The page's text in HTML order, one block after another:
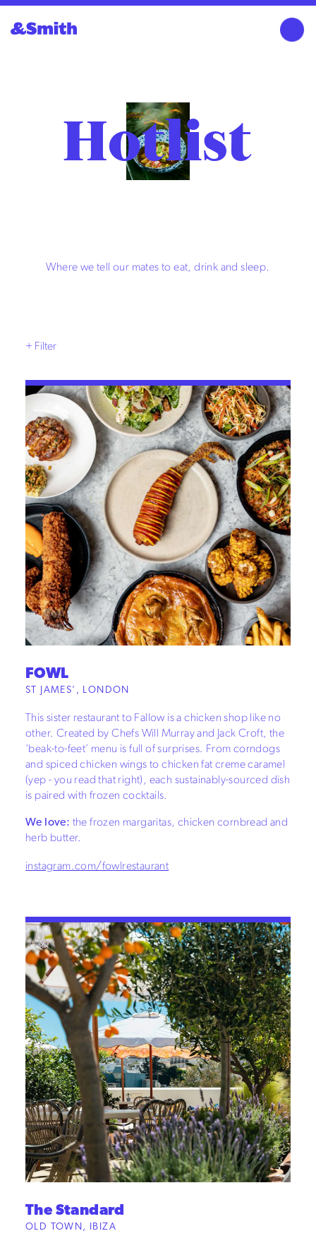
Hotlist
Where we tell our mates to eat, drink and sleep.
+ Filter
FOWL
ST JAMES’, LONDON
This sister restaurant to Fallow is a chicken shop like no
other. Created by Chefs Will Murray and Jack Croft, the
‘beak-to-feet’ menu is full of surprises. From corndogs
and spiced chicken wings to chicken fat creme caramel
(yep - you read that right), each sustainably-sourced dish
is paired with frozen cocktails.
We love: the frozen margaritas, chicken cornbread and
herb butter.
instagram.com/fowlrestaurant
The Standard
OLD TOWN, IBIZA